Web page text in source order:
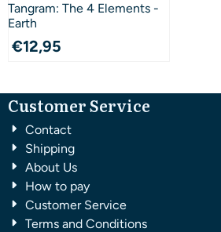
Tangram: The 4 Elements -
Earth
€12,95
Customer Service
Contact
Shipping
About Us
How to pay
Customer Service
Terms and Conditions